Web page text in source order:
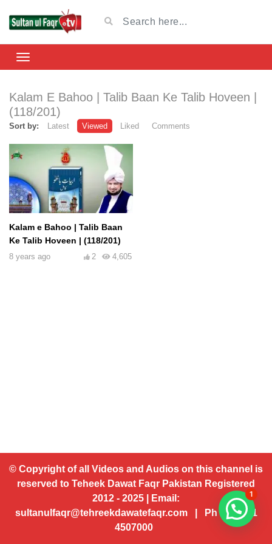
Kalam E Bahoo | Talib Baan Ke Talib Hoveen |
(118/201)
Sort by: Latest Viewed Liked Comments
Kalam e Bahoo | Talib Baan
Ke Talib Hoveen | (118/201)
8 years ago 4,605
2
© Copyright of all Videos and Audios on this channel is
reserved to Teheek Dawat Faqr Pakistan Registered
2012 - 2025 | Email:
sultanulfaqr@tehreekdawatefaqr.com | Ph # 92 321
4507000
1